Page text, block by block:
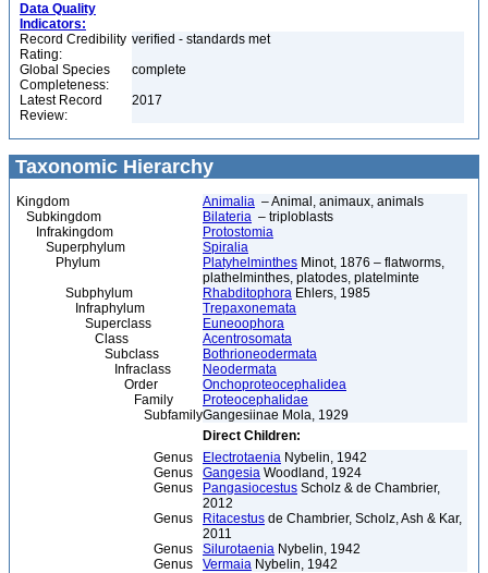
Data Quality
Indicators:
Record Credibility
Rating:
verified - standards met
Global Species
Completeness:
complete
Latest Record
Review:
2017
Taxonomic Hierarchy
Kingdom Animalia – Animal, animaux, animals
Subkingdom
Bilateria – triploblasts
Infrakingdom
Protostomia
Superphylum
Spiralia
Phylum
Platyhelminthes Minot, 1876 – flatworms,
plathelminthes, platodes, platelminte
Subphylum
Rhabditophora Ehlers, 1985
Infraphylum
Trepaxonemata
Superclass
Euneoophora
Class
Acentrosomata
Subclass
Bothrioneodermata
Infraclass
Neodermata
Order
Onchoproteocephalidea
Family
Proteocephalidae
SubfamilyGangesiinae Mola, 1929
Direct Children:
Genus
Electrotaenia Nybelin, 1942
Genus
Gangesia Woodland, 1924
Genus
Pangasiocestus Scholz & de Chambrier,
2012
Genus
Ritacestus de Chambrier, Scholz, Ash & Kar,
2011
Genus
Silurotaenia Nybelin, 1942
Genus
Vermaia Nybelin, 1942